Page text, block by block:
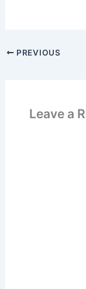
PREVIOUS
Leave a